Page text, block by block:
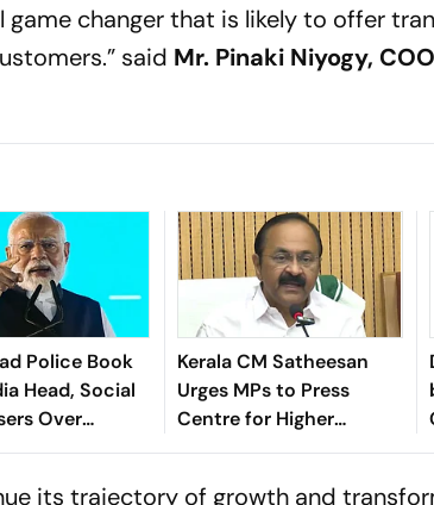
changer that is likely to offer
said Mr. Pinaki Niyogy,
Police Book
Head, Social
Over
PM Modi
Kerala CM Satheesan
Urges MPs to Press
Centre for Higher
Borrowing Limit
its trajectory of growth and